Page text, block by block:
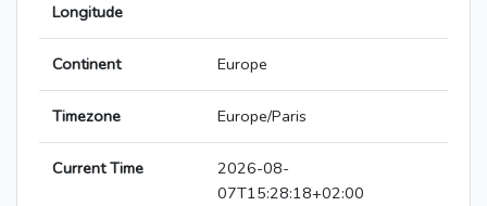
Longitude
Continent Europe
Timezone Europe/Paris
Current Time
2026-08-
07T15:28:18+02:00